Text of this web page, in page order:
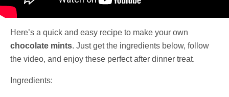
Here’s a quick and easy recipe to make your own
chocolate mints. Just get the ingredients below, follow
the video, and enjoy these perfect after dinner treat.
Ingredients: